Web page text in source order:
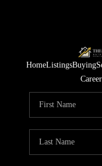
HomeListingsBuying